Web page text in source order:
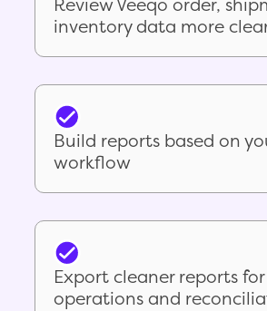
Review Veeqo order,
inventory data more
Build reports based on
workflow
Export cleaner reports for
operations and